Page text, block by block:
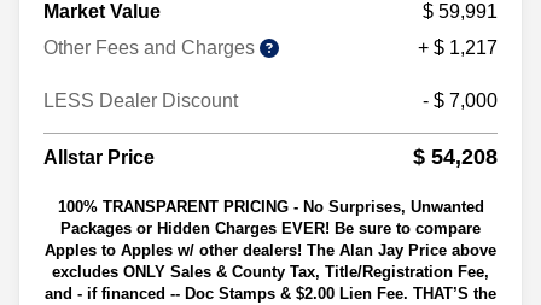
Market Value
$ 59,991
Other Fees and Charges
+ $ 1,217
LESS Dealer Discount - $ 7,000
Allstar Price $ 54,208
100% TRANSPARENT PRICING - No Surprises, Unwanted
Packages or Hidden Charges EVER! Be sure to compare
Apples to Apples w/ other dealers! The Alan Jay Price above
excludes ONLY Sales & County Tax, Title/Registration Fee,
and - if financed -- Doc Stamps & $2.00 Lien Fee. THAT’S the